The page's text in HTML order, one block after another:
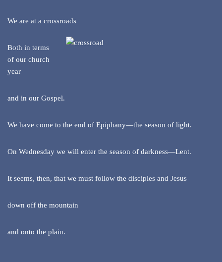
We are at a crossroads
Both in terms
of our church
year
and in our Gospel.
We have come to the end of Epiphany—the season of light.
On Wednesday we will enter the season of darkness—Lent.
It seems, then, that we must follow the disciples and Jesus
down off the mountain
and onto the plain.